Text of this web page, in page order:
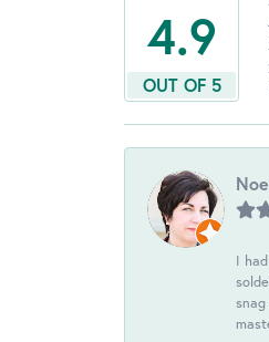
4.9
OUT OF 5
I